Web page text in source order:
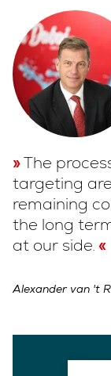
The
targeting
remaining
the long
at our side.
Alexander van 't